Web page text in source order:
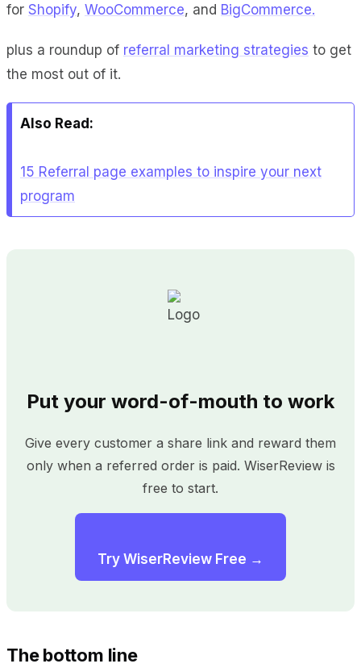
for Shopify, WooCommerce, and BigCommerce.
plus a roundup of referral marketing strategies to get
the most out of it.
Also Read:
15 Referral page examples to inspire your next
program
Put your word-of-mouth to work
Give every customer a share link and reward them
only when a referred order is paid. WiserReview is
free to start.
Try WiserReview Free →
The bottom line